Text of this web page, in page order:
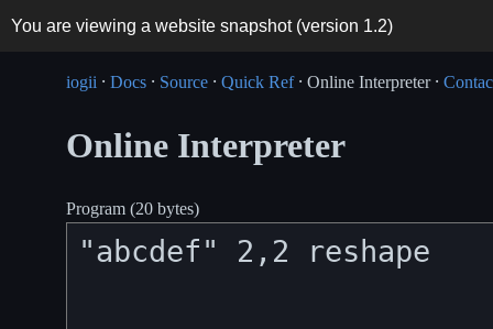
You are viewing a website snapshot (version 1.2)